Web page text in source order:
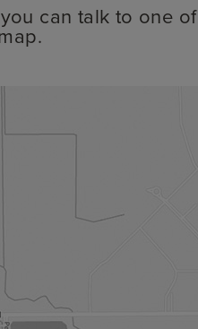
can talk to one of